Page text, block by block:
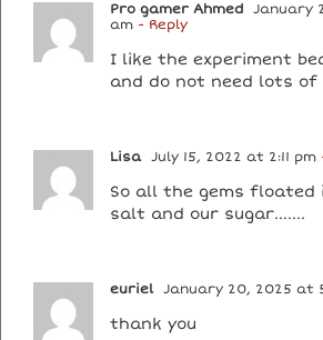
Pro gamer Ahmed January
am - Reply
I like the experiment
and do not need lots
Lisa July 15, 2022 at 2:11 pm
So all the gems floated
salt and our sugar…….
euriel January 20, 2025 at
thank you